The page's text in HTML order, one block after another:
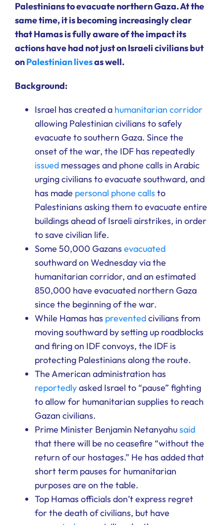
Palestinians to evacuate northern Gaza. At the
same time, it is becoming increasingly clear
that Hamas is fully aware of the impact its
actions have had not just on Israeli civilians but
onPalestinian livesas well.
Background:
Israel has created a humanitarian corridor
allowing Palestinian civilians to safely
evacuate to southern Gaza. Since the
onset of the war, the IDF has repeatedly
issuedmessages and phone calls in Arabic
urging civilians to evacuate southward, and
has made personal phone calls to
Palestinians asking them to evacuate entire
buildings ahead of Israeli airstrikes, in order
to save civilian life.
Some 50,000 Gazans evacuated
southward on Wednesday via the
humanitarian corridor, and an estimated
850,000 have evacuated northern Gaza
since the beginning of the war.
While Hamas has preventedcivilians from
moving southward by setting up roadblocks
and firing on IDF convoys, the IDF is
protecting Palestinians along the route.
The American administration has
reportedlyasked Israel to “pause” fighting
to allow for humanitarian supplies to reach
Gazan civilians.
Prime Minister Benjamin Netanyahusaid
that there will be no ceasefire “without the
return of our hostages.” He has added that
short term pauses for humanitarian
purposes are on the table.
Top Hamas officials don’t express regret
for the death of civilians, but have